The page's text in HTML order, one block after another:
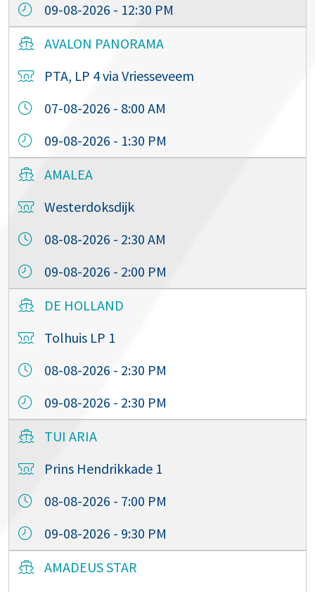
09-08-2026 - 12:30 PM
AVALON PANORAMA
PTA, LP 4 via Vriesseveem
07-08-2026 - 8:00 AM
09-08-2026 - 1:30 PM
AMALEA
Westerdoksdijk
08-08-2026 - 2:30 AM
09-08-2026 - 2:00 PM
DE HOLLAND
Tolhuis LP 1
08-08-2026 - 2:30 PM
09-08-2026 - 2:30 PM
TUI ARIA
Prins Hendrikkade 1
08-08-2026 - 7:00 PM
09-08-2026 - 9:30 PM
AMADEUS STAR